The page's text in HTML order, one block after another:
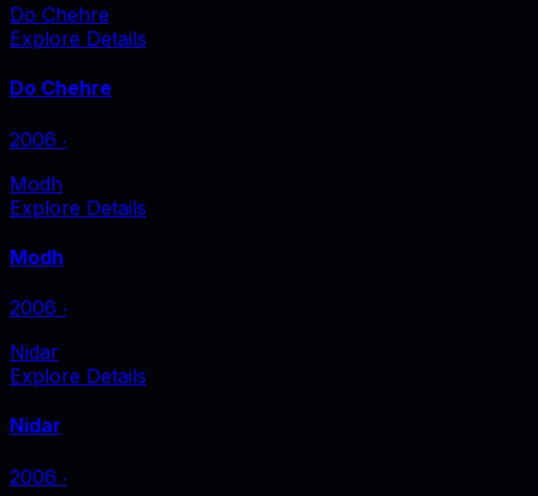
Do Chehre
Explore Details
Do Chehre
2006 ‧
Modh
Explore Details
Modh
2006 ‧
Nidar
Explore Details
Nidar
2006 ‧